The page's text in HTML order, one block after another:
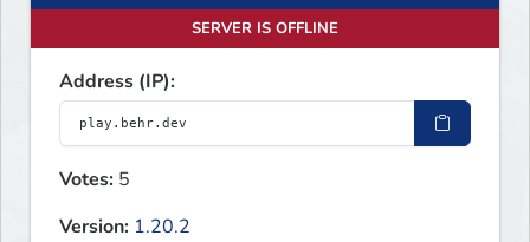
SERVER IS OFFLINE
Address (IP):
Votes: 5
Version: 1.20.2